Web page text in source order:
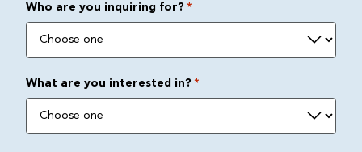
Who are you inquiring for? *
What are you interested in? *